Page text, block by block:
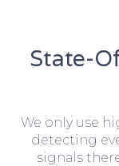
State-
We only use
detecting
signals